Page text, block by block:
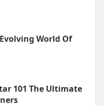
World Of
101 The Ultimate